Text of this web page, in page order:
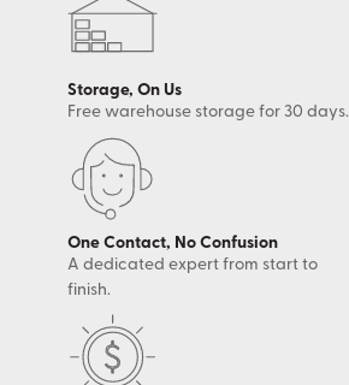
Storage, On Us
Free warehouse storage for 30 days.
One Contact, No Confusion
A dedicated expert from start to
finish.